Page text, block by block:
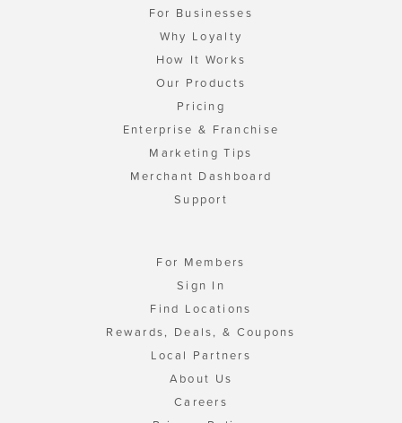
For Businesses
Why Loyalty
How It Works
Our Products
Pricing
Enterprise & Franchise
Marketing Tips
Merchant Dashboard
Support
For Members
Sign In
Find Locations
Rewards, Deals, & Coupons
Local Partners
About Us
Careers